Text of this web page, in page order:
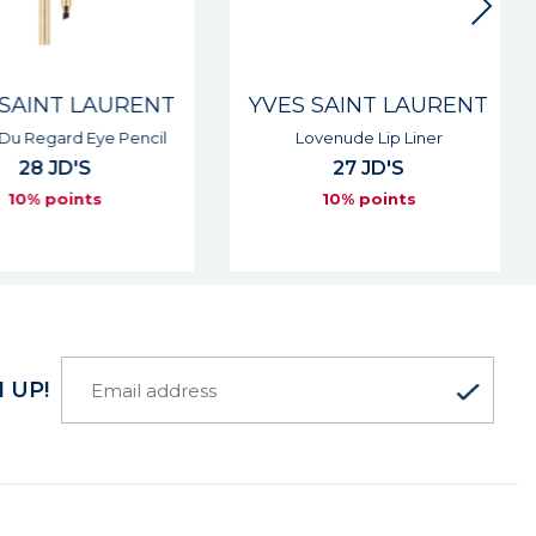
LAURENT
Regard Eye Pencil
28 JD'S
10% points
YVES SAINT LAURENT
Lovenude Lip Liner
27 JD'S
10% points
UP!